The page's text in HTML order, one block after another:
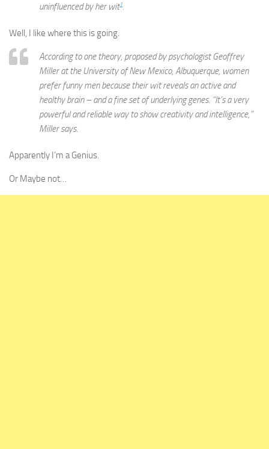
uninfluenced by her wit1.
Well, I like where this is going.
According to one theory, proposed by psychologist Geoffrey
Miller at the University of New Mexico, Albuquerque, women
prefer funny men because their wit reveals an active and
healthy brain – and a fine set of underlying genes. “It’s a very
powerful and reliable way to show creativity and intelligence,”
Miller says.
Apparently I’m a Genius.
Or Maybe not…